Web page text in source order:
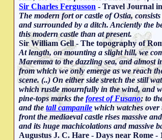
Sir Charles Fergusson - Travel Journal
The modern fort or castle of Ostia,
and surrounded by a ditch. Anciently the
this modern castle than at present.
Sir William Gell - The topography of
At length, on mounting a slight hill, we
Maremma to the dazzling sea, and
from which we only emerge as we reach
scene. (..) On either side stretch the still
which rustle mournfully in the wind, and
pine-tops marks theforest of Fusano; to
and thetall campanile which watches over
front the mediaeval castle rises massive
and its huge machicolations and massive
Augustus J. C. Hare - Days near Rome -